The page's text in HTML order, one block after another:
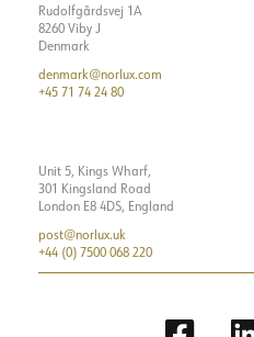
Rudolfgårdsvej 1A
8260 Viby J
Denmark
denmark@norlux.com
+45 71 74 24 80
Unit 5, Kings Wharf,
301 Kingsland Road
London E8 4DS, England
post@norlux.uk
+44 (0) 7500 068 220